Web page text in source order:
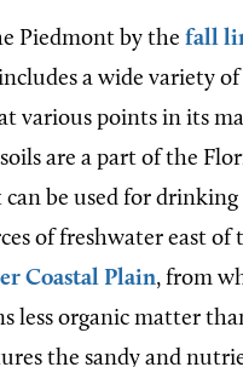
Piedmont by the fall
a wide variety
various points in its
are a part of the
be used for
of freshwater east
Coastal Plain, from
less organic matter
the sandy and